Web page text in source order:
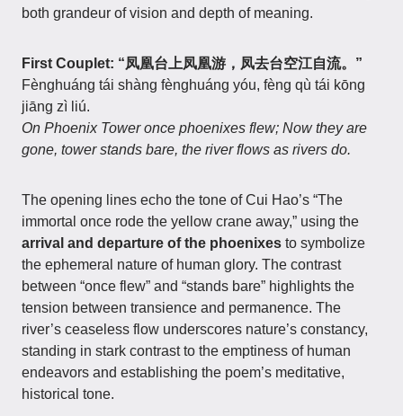
both grandeur of vision and depth of meaning.
First Couplet: “凤凰台上凤凰游，凤去台空江自流。”
Fènghuáng tái shàng fènghuáng yóu, fèng qù tái kōng
jiāng zì liú.
On Phoenix Tower once phoenixes flew; Now they are
gone, tower stands bare, the river flows as rivers do.
The opening lines echo the tone of Cui Hao’s “The
immortal once rode the yellow crane away,” using the
arrival and departure of the phoenixes to symbolize
the ephemeral nature of human glory. The contrast
between “once flew” and “stands bare” highlights the
tension between transience and permanence. The
river’s ceaseless flow underscores nature’s constancy,
standing in stark contrast to the emptiness of human
endeavors and establishing the poem’s meditative,
historical tone.